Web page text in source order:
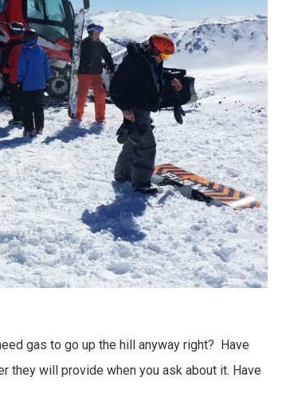
gas to go up the hill anyway right? Have
they will provide when you ask about it. Have